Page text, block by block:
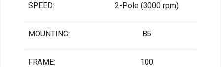
SPEED: 2-Pole (3000 rpm)
MOUNTING: B5
FRAME: 100